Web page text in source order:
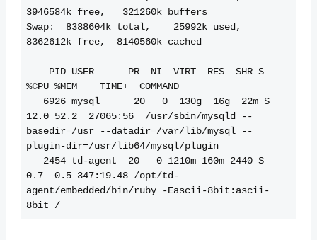
3946584k free,   321260k buffers
Swap:  8388604k total,    25992k used,
8362612k free,  8140560k cached
%CPU %MEM    TIME+  COMMAND
12.0 52.2  27065:56  /usr/sbin/mysqld --
basedir=/usr --datadir=/var/lib/mysql --
plugin-dir=/usr/lib64/mysql/plugin
0.7  0.5 347:19.48 /opt/td-
agent/embedded/bin/ruby -Eascii-8bit:ascii-
8bit /